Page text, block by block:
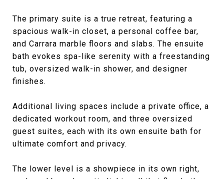
The primary suite is a true retreat, featuring a
spacious walk-in closet, a personal coffee bar,
and Carrara marble floors and slabs. The ensuite
bath evokes spa-like serenity with a freestanding
tub, oversized walk-in shower, and designer
finishes.
Additional living spaces include a private office, a
dedicated workout room, and three oversized
guest suites, each with its own ensuite bath for
ultimate comfort and privacy.
The lower level is a showpiece in its own right,